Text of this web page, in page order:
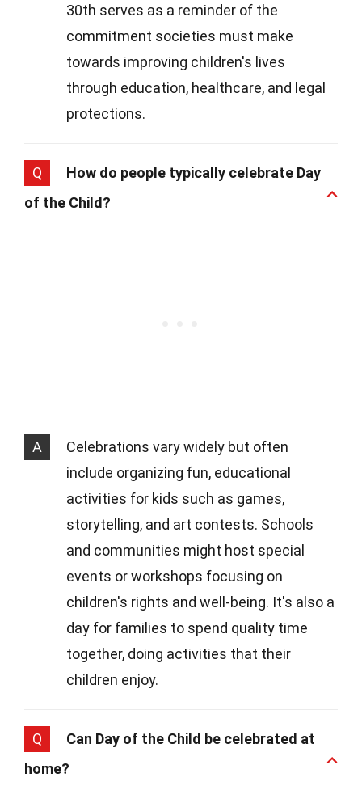
30th serves as a reminder of the
commitment societies must make
towards improving children's lives
through education, healthcare, and legal
protections.
Q
How do people typically celebrate Day
of the Child?
A
Celebrations vary widely but often
include organizing fun, educational
activities for kids such as games,
storytelling, and art contests. Schools
and communities might host special
events or workshops focusing on
children's rights and well-being. It's also a
day for families to spend quality time
together, doing activities that their
children enjoy.
Q
Can Day of the Child be celebrated at
home?